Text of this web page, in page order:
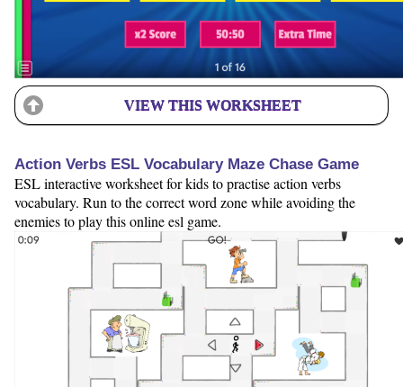
VIEW THIS WORKSHEET
Action Verbs ESL Vocabulary Maze Chase Game
ESL interactive worksheet for kids to practise action verbs
vocabulary. Run to the correct word zone while avoiding the
enemies to play this online esl game.